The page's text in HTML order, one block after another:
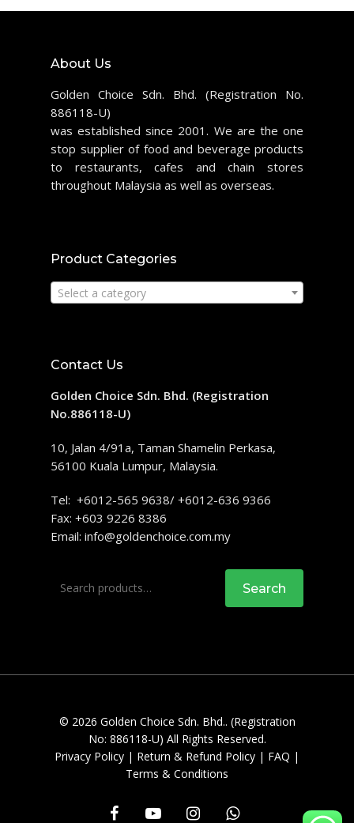
About Us
Golden Choice Sdn. Bhd. (Registration No.
886118-U)
was established since 2001. We are the one
stop supplier of food and beverage products
to restaurants, cafes and chain stores
throughout Malaysia as well as overseas.
Product Categories
Select a category
Contact Us
Golden Choice Sdn. Bhd. (Registration
No.886118-U)
10, Jalan 4/91a, Taman Shamelin Perkasa,
56100 Kuala Lumpur, Malaysia.
Tel: +6012-565 9638/ +6012-636 9366
Fax: +603 9226 8386
Email: info@goldenchoice.com.my
for:
Search
© 2026 Golden Choice Sdn. Bhd.. (Registration
No: 886118-U) All Rights Reserved.
Privacy Policy | Return & Refund Policy | FAQ |
Terms & Conditions
facebookyoutube instagramwhatsapp